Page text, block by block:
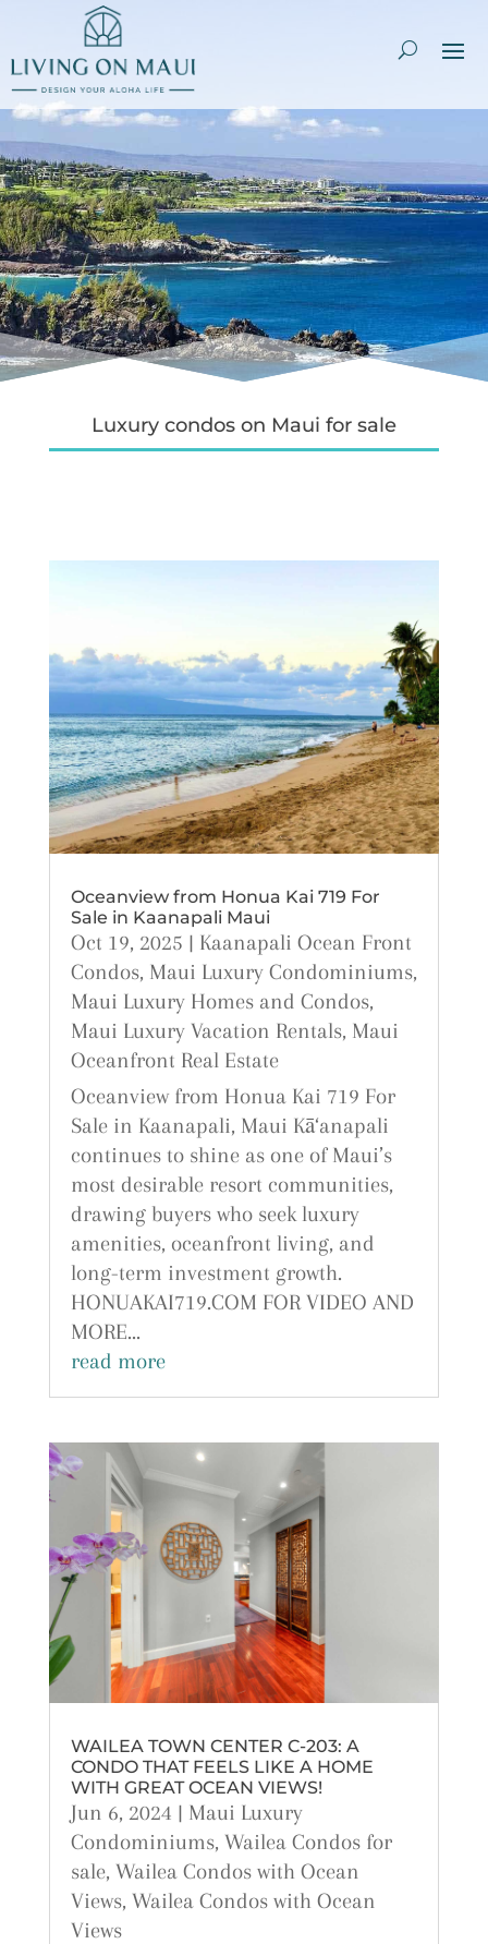
Luxury condos on Maui for sale
Oceanview from Honua Kai 719 For
Sale in Kaanapali Maui
Oct 19, 2025 | Kaanapali Ocean Front
Condos, Maui Luxury Condominiums,
Maui Luxury Homes and Condos,
Maui Luxury Vacation Rentals, Maui
Oceanfront Real Estate
Oceanview from Honua Kai 719 For
Sale in Kaanapali, Maui Kā‘anapali
continues to shine as one of Maui’s
most desirable resort communities,
drawing buyers who seek luxury
amenities, oceanfront living, and
long-term investment growth.
HONUAKAI719.COM FOR VIDEO AND
MORE...
read more
WAILEA TOWN CENTER C-203: A
CONDO THAT FEELS LIKE A HOME
WITH GREAT OCEAN VIEWS!
Jun 6, 2024 | Maui Luxury
Condominiums, Wailea Condos for
sale, Wailea Condos with Ocean
Views, Wailea Condos with Ocean
Views